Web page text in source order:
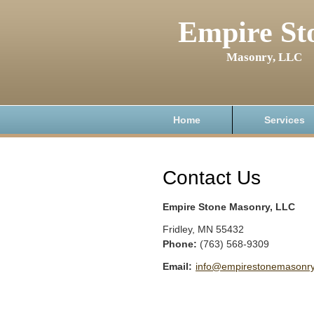
Empire
Masonry, LLC
Home Services
Contact Us
Empire Stone Masonry, LLC
Fridley, MN 55432
Phone: (763) 568-9309
Email: